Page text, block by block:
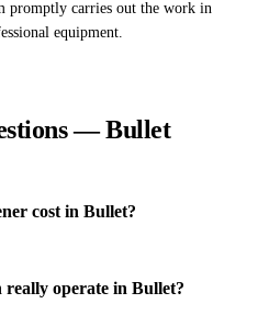
promptly carries out the work in
equipment.
— Bullet
cost in Bullet?
really operate in Bullet?